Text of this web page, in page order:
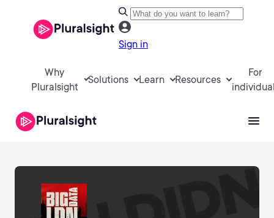
Sign in
Why
Pluralsight
Solutions Learn Resources
For